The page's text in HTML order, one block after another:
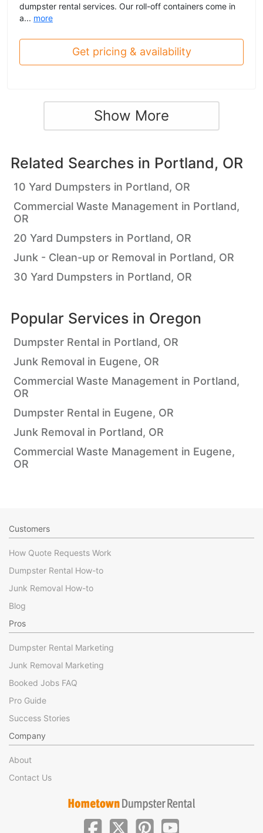
dumpster rental services. Our roll-off containers come in
a... more
Get pricing & availability
Show More
Related Searches in Portland, OR
10 Yard Dumpsters in Portland, OR
Commercial Waste Management in Portland,
OR
20 Yard Dumpsters in Portland, OR
Junk - Clean-up or Removal in Portland, OR
30 Yard Dumpsters in Portland, OR
Popular Services in Oregon
Dumpster Rental in Portland, OR
Junk Removal in Eugene, OR
Commercial Waste Management in Portland,
OR
Dumpster Rental in Eugene, OR
Junk Removal in Portland, OR
Commercial Waste Management in Eugene,
OR
Customers
How Quote Requests Work
Dumpster Rental How-to
Junk Removal How-to
Blog
Pros
Dumpster Rental Marketing
Junk Removal Marketing
Booked Jobs FAQ
Pro Guide
Success Stories
Company
About
Contact Us